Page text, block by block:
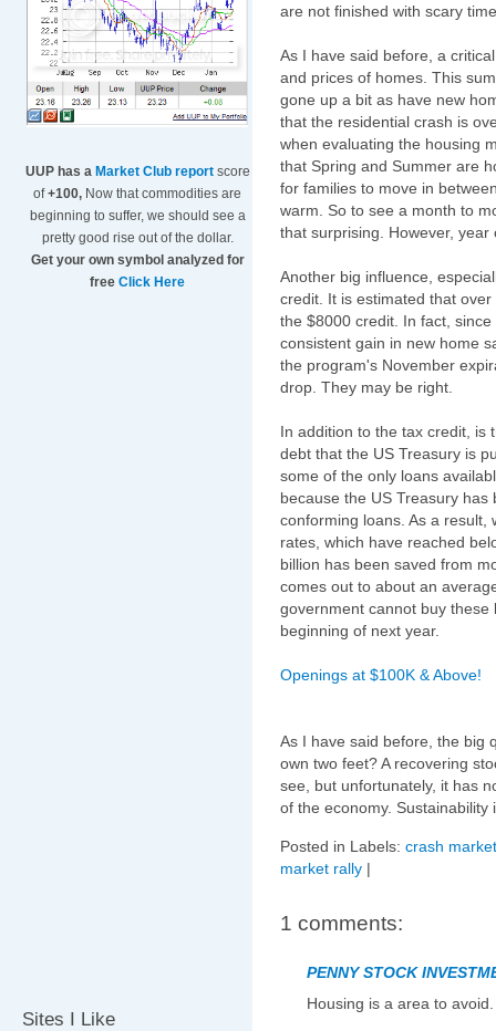
UUP has a Market Club reportscore
of+100, Now that commodities are
beginning to suffer, we should see a
pretty good rise out of the dollar.
Get your own symbol analyzed for
free Click Here
Sites I Like
are not finished with scary
As I have said before, a
and prices of homes. This
gone up a bit as have new
that the residential crash is
when evaluating the housing
that Spring and Summer are
for families to move in
warm. So to see a month to
that surprising. However,
Another big influence,
credit. It is estimated that
the $8000 credit. In fact,
consistent gain in new home
the program's November
drop. They may be right.
In addition to the tax credit, is
debt that the US Treasury is
some of the only loans
because the US Treasury
conforming loans. As a
rates, which have reached
billion has been saved from
comes out to about an
government cannot buy
beginning of next year.
Openings at $100K & Above!
As I have said before, the big
own two feet? A recovering
see, but unfortunately, it has
of the economy. Sustainability
Posted in Labels: crash
market rally |
1 comments:
PENNY STOCK
Housing is a area to avoid.